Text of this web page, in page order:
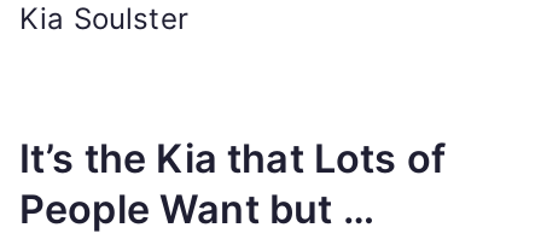
Kia Soulster
It’s the Kia that Lots of
People Want but …